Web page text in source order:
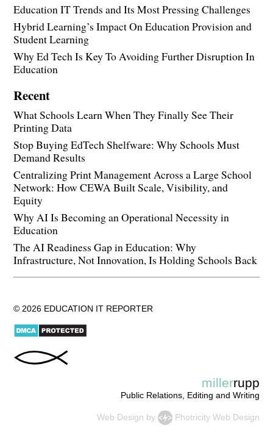
Education IT Trends and Its Most Pressing Challenges
Hybrid Learning’s Impact On Education Provision and
Student Learning
Why Ed Tech Is Key To Avoiding Further Disruption In
Education
Recent
What Schools Learn When They Finally See Their
Printing Data
Stop Buying EdTech Shelfware: Why Schools Must
Demand Results
Centralizing Print Management Across a Large School
Network: How CEWA Built Scale, Visibility, and
Equity
Why AI Is Becoming an Operational Necessity in
Education
The AI Readiness Gap in Education: Why
Infrastructure, Not Innovation, Is Holding Schools Back
© 2026 EDUCATION IT REPORTER
millerrupp
Public Relations, Editing and Writing
Web Design by Photricity Web Design